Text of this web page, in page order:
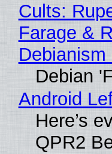
Cults:
Farage &
Debianism
Debian
Android
Here’s
QPR2